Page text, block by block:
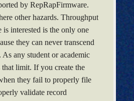
by RepRapFirmware.
other hazards. Throughput
interested is the only one
they can never transcend
any student or academic
limit. If you create the
they fail to properly file
validate record